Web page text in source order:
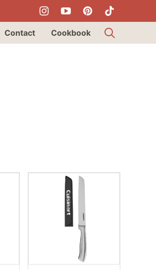
Contact Cookbook